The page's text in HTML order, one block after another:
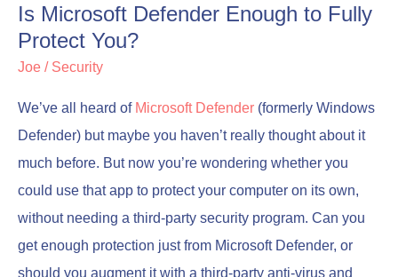
Is Microsoft Defender Enough to Fully
Protect You?
Joe / Security
We’ve all heard of Microsoft Defender (formerly Windows
Defender) but maybe you haven’t really thought about it
much before. But now you’re wondering whether you
could use that app to protect your computer on its own,
without needing a third-party security program. Can you
get enough protection just from Microsoft Defender, or
should you augment it with a third-party anti-virus and